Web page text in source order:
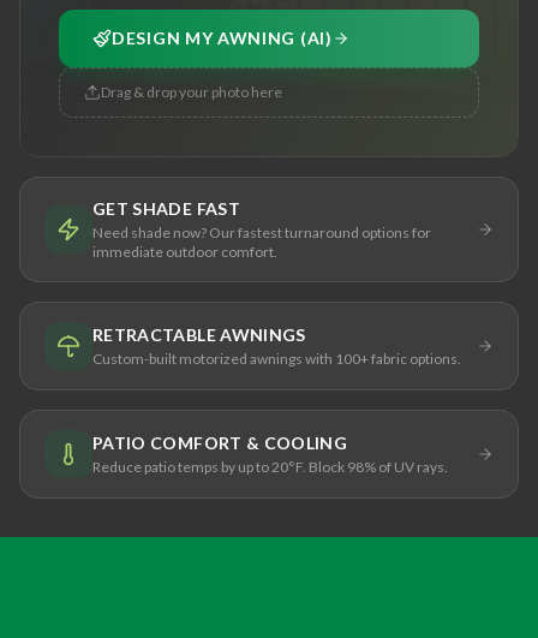
DESIGN MY AWNING (AI)
Drag & drop your photo here
GET SHADE FAST
Need shade now? Our fastest turnaround options for
immediate outdoor comfort.
RETRACTABLE AWNINGS
Custom-built motorized awnings with 100+ fabric options.
PATIO COMFORT & COOLING
Reduce patio temps by up to 20°F. Block 98% of UV rays.